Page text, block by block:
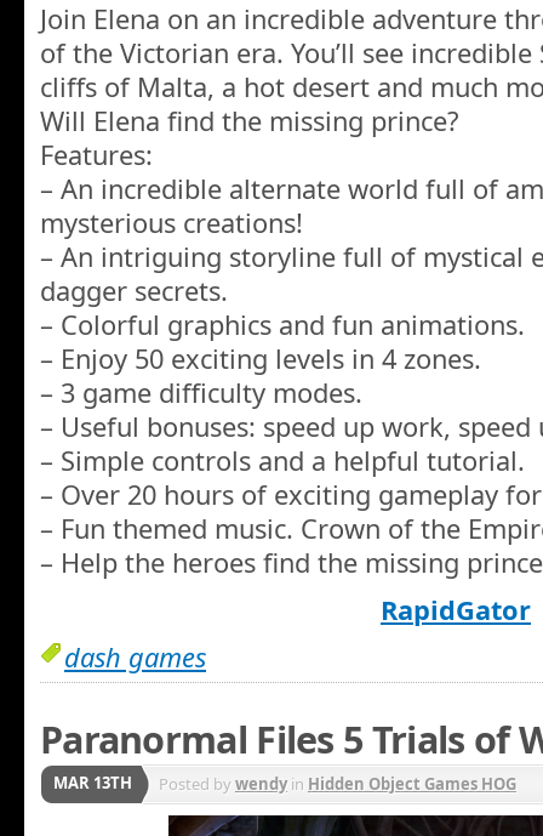
Join Elena on an incredible adventure
of the Victorian era. You’ll see
cliffs of Malta, a hot desert and much
Will Elena find the missing prince?
Features:
– An incredible alternate world full of
mysterious creations!
– An intriguing storyline full of mystical
dagger secrets.
– Colorful graphics and fun animations.
– Enjoy 50 exciting levels in 4 zones.
– 3 game difficulty modes.
– Useful bonuses: speed up work,
– Simple controls and a helpful tutorial.
– Over 20 hours of exciting gameplay
– Fun themed music. Crown of the
– Help the heroes find the missing
RapidGator
dash games
Paranormal Files 5 Trials of
MAR 13TH Posted bywendyin Hidden Object Games HOG